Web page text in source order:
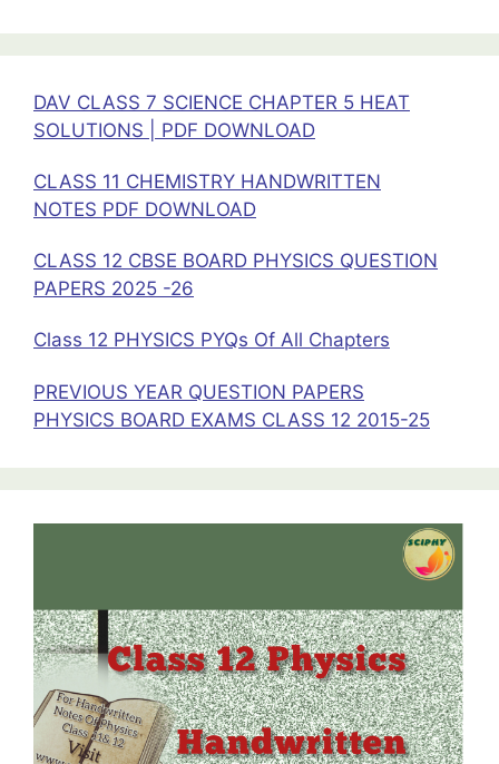
DAV CLASS 7 SCIENCE CHAPTER 5 HEAT
SOLUTIONS | PDF DOWNLOAD
CLASS 11 CHEMISTRY HANDWRITTEN
NOTES PDF DOWNLOAD
CLASS 12 CBSE BOARD PHYSICS QUESTION
PAPERS 2025 -26
Class 12 PHYSICS PYQs Of All Chapters
PREVIOUS YEAR QUESTION PAPERS
PHYSICS BOARD EXAMS CLASS 12 2015-25